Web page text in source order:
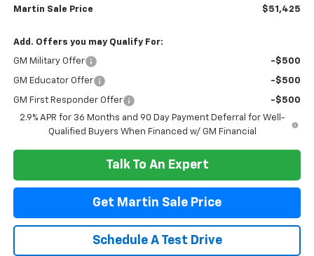
Martin Sale Price $51,425
Add. Offers you may Qualify For:
GM Military Offer -$500
GM Educator Offer -$500
GM First Responder Offer
-$500
2.9% APR for 36 Months and 90 Day Payment Deferral for Well-
Qualified Buyers When Financed w/ GM Financial
Talk To An Expert
Get Martin Sale Price
Schedule A Test Drive